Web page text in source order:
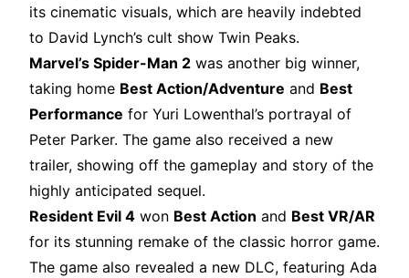
its cinematic visuals, which are heavily indebted
to David Lynch’s cult show Twin Peaks.
Marvel’s Spider-Man 2 was another big winner,
taking home Best Action/Adventure and Best
Performance for Yuri Lowenthal’s portrayal of
Peter Parker. The game also received a new
trailer, showing off the gameplay and story of the
highly anticipated sequel.
Resident Evil 4 won Best Action and Best VR/AR
for its stunning remake of the classic horror game.
The game also revealed a new DLC, featuring Ada